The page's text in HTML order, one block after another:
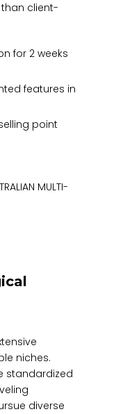
client-
for 2 weeks
features in
point
MULTI-
niches.
standardized
diverse